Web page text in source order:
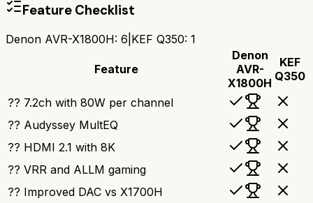
Feature Checklist
Denon AVR-X1800H: 6 KEF Q350: 1
Feature
Denon
AVR-
X1800H
KEF
Q350
?? 7.2ch with 80W per channel
?? Audyssey MultEQ
?? HDMI 2.1 with 8K
?? VRR and ALLM gaming
?? Improved DAC vs X1700H